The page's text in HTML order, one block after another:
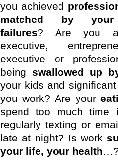
you achieved
matched by your
failures? Are you a
executive,
executive or
being swallowed up
your kids and
you work? Are your
spend too much time
regularly texting or
late at night? Is work
your life, your health…?